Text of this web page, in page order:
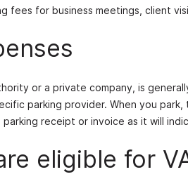
fees for business meetings, client
or a private company, is
parking provider. When you
receipt or invoice as it will
eligible for